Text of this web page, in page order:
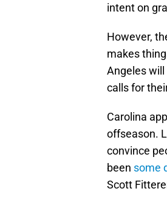
intent on
However,
makes
Angeles
calls for
Carolina
offseason.
convince
been some
Scott